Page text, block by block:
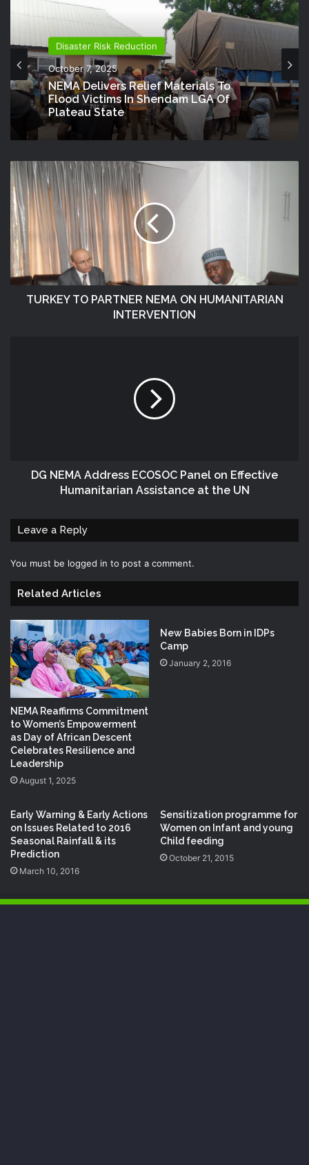
Disaster Risk Reduction
October 7, 2025
NEMA Delivers Relief Materials To
Flood Victims In Shendam LGA Of
Plateau State
TURKEY TO PARTNER NEMA ON HUMANITARIAN
INTERVENTION
DG NEMA Address ECOSOC Panel on Effective
Humanitarian Assistance at the UN
Leave a Reply
You must be logged in to post a comment.
Related Articles
NEMA Reaffirms Commitment
to Women’s Empowerment
as Day of African Descent
Celebrates Resilience and
Leadership
August 1, 2025
New Babies Born in IDPs
Camp
January 2, 2016
Early Warning & Early Actions
on Issues Related to 2016
Seasonal Rainfall & its
Prediction
March 10, 2016
Sensitization programme for
Women on Infant and young
Child feeding
October 21, 2015